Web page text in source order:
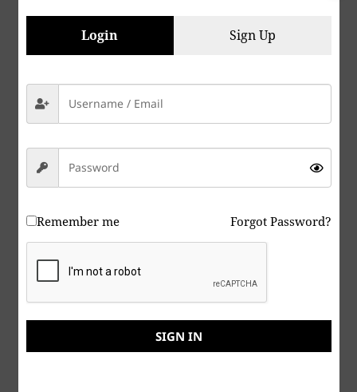
the Wind”.
Even though my own ramblings are like that single
become “Legions” of us, organized, and eventually
Peace & Abide, La paz y la morada, السلام والالتزام ,
մնալը, Мир и пребывание,, 平和と遵守, 和平與恪守,
और निवास, Hòa bình và ở lại, Мир и Абиде, שלום און
בלייַבן, สันติภาพและการปฏิบัติ, Mir in bivanje,
Login Sign Up
Remember me Forgot Password?
SIGN IN